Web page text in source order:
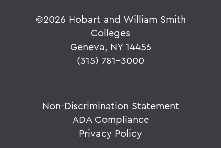
©2026 Hobart and William Smith
Colleges
Geneva, NY 14456
(315) 781-3000
Non-Discrimination Statement
ADA Compliance
Privacy Policy